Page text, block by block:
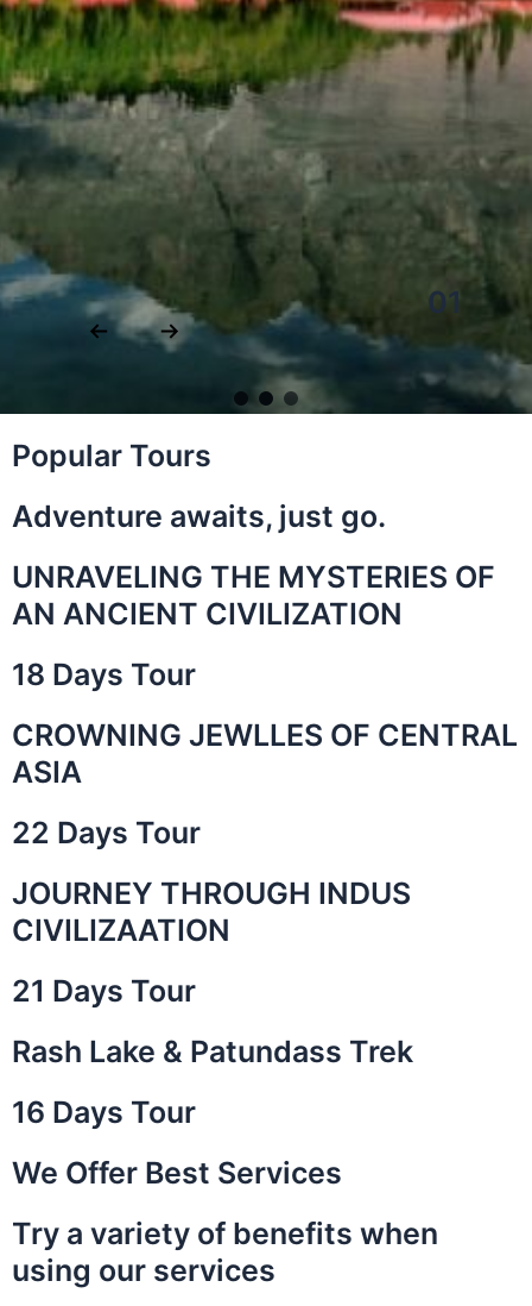
Popular Tours
Adventure awaits, just go.
UNRAVELING THE MYSTERIES OF
AN ANCIENT CIVILIZATION
18 Days Tour
CROWNING JEWLLES OF CENTRAL
ASIA
22 Days Tour
JOURNEY THROUGH INDUS
CIVILIZAATION
21 Days Tour
Rash Lake & Patundass Trek
16 Days Tour
We Offer Best Services
Try a variety of benefits when
using our services